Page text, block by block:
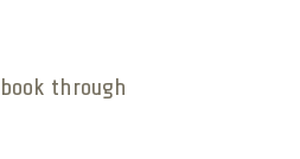
through